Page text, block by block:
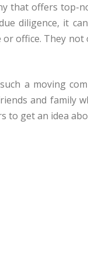
that offers top-
diligence, it
or office. They
a moving
and family
to get an idea